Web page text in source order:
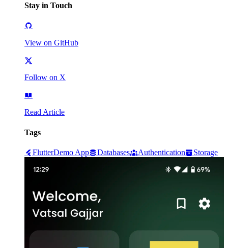
Stay in Touch
View on GitHub
Follow on X
Read Article
Tags
FlutterDemo App Databases Authentication Storage